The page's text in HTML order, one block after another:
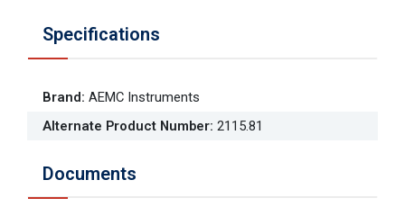
Specifications
Brand: AEMC Instruments
Alternate Product Number: 2115.81
Documents